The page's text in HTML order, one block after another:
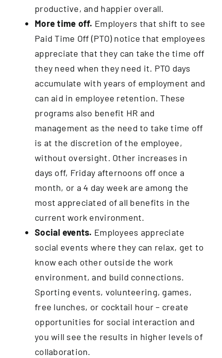
productive, and happier overall.
More time off. Employers that shift to see
Paid Time Off (PTO) notice that employees
appreciate that they can take the time off
they need when they need it. PTO days
accumulate with years of employment and
can aid in employee retention. These
programs also benefit HR and
management as the need to take time off
is at the discretion of the employee,
without oversight. Other increases in
days off, Friday afternoons off once a
month, or a 4 day week are among the
most appreciated of all benefits in the
current work environment.
Social events. Employees appreciate
social events where they can relax, get to
know each other outside the work
environment, and build connections.
Sporting events, volunteering, games,
free lunches, or cocktail hour – create
opportunities for social interaction and
you will see the results in higher levels of
collaboration.